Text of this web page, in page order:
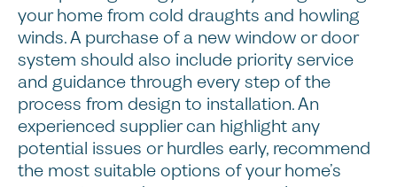
your home from cold draughts and howling
winds. A purchase of a new window or door
system should also include priority service
and guidance through every step of the
process from design to installation. An
experienced supplier can highlight any
potential issues or hurdles early, recommend
the most suitable options of your home’s
The right windows and doors can
transform the look and feel of your home,
improving its curb appeal, internal
comfort, energy efficiency and long-term
value. When choosing a new system of
windows and doors for your home, don’t
just focus on price, and remember to
consider how the window’s glazing and